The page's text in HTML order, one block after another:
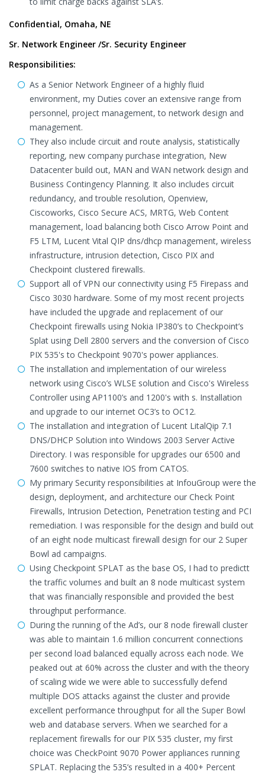
Confidential, Omaha, NE
Sr. Network Engineer /Sr. Security Engineer
Responsibilities:
As a Senior Network Engineer of a highly fluid
environment, my Duties cover an extensive range from
personnel, project management, to network design and
management.
They also include circuit and route analysis, statistically
reporting, new company purchase integration, New
Datacenter build out, MAN and WAN network design and
Business Contingency Planning. It also includes circuit
redundancy, and trouble resolution, Openview,
Ciscoworks, Cisco Secure ACS, MRTG, Web Content
management, load balancing both Cisco Arrow Point and
F5 LTM, Lucent Vital QIP dns/dhcp management, wireless
infrastructure, intrusion detection, Cisco PIX and
Checkpoint clustered firewalls.
Support all of VPN our connectivity using F5 Firepass and
Cisco 3030 hardware. Some of my most recent projects
have included the upgrade and replacement of our
Checkpoint firewalls using Nokia IP380’s to Checkpoint’s
Splat using Dell 2800 servers and the conversion of Cisco
PIX 535's to Checkpoint 9070's power appliances.
The installation and implementation of our wireless
network using Cisco’s WLSE solution and Cisco's Wireless
Controller using AP1100’s and 1200's with s. Installation
and upgrade to our internet OC3’s to OC12.
The installation and integration of Lucent LitalQip 7.1
DNS/DHCP Solution into Windows 2003 Server Active
Directory. I was responsible for upgrades our 6500 and
7600 switches to native IOS from CATOS.
My primary Security responsibilities at InfouGroup were the
design, deployment, and architecture our Check Point
Firewalls, Intrusion Detection, Penetration testing and PCI
remediation. I was responsible for the design and build out
of an eight node multicast firewall design for our 2 Super
Bowl ad campaigns.
Using Checkpoint SPLAT as the base OS, I had to predictt
the traffic volumes and built an 8 node multicast system
that was financially responsible and provided the best
throughput performance.
During the running of the Ad’s, our 8 node firewall cluster
was able to maintain 1.6 million concurrent connections
per second load balanced equally across each node. We
peaked out at 60% across the cluster and with the theory
of scaling wide we were able to successfully defend
multiple DOS attacks against the cluster and provide
excellent performance throughput for all the Super Bowl
web and database servers. When we searched for a
replacement firewalls for our PIX 535 cluster, my first
choice was CheckPoint 9070 Power appliances running
SPLAT. Replacing the 535’s resulted in a 400+ Percent